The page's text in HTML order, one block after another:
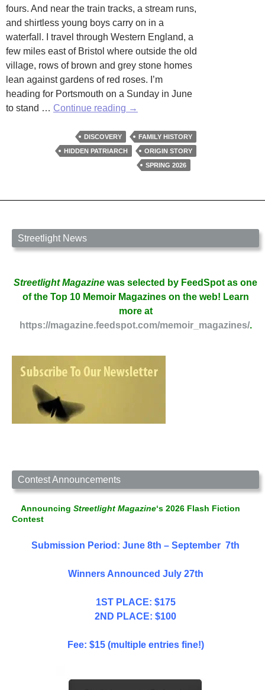
fours. And near the train tracks, a stream runs,
and shirtless young boys carry on in a
waterfall. I travel through Western England, a
few miles east of Bristol where outside the old
village, rows of brown and grey stone homes
lean against gardens of red roses. I’m
heading for Portsmouth on a Sunday in June
to stand … Continue reading A
in
The
Village
→
DISCOVERY
FAMILY HISTORY
HIDDEN PATRIARCH
ORIGIN STORY
SPRING 2026
Streetlight News
Streetlight Magazine was selected by FeedSpot as one
of the Top 10 Memoir Magazines on the web! Learn
more at
https://magazine.feedspot.com/memoir_magazines/.
Contest Announcements
Announcing Streetlight Magazine‘s 2026 Flash Fiction
Contest
Submission Period: June 8th – September 7th
Winners Announced July 27th
1ST PLACE: $175
2ND PLACE: $100
Fee: $15 (multiple entries fine!)